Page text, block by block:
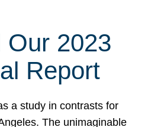
Our 2023
Report
a study in contrasts for
The unimaginable